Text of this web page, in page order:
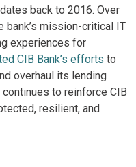
back to 2016. Over
bank’s mission-critical IT
experiences for
CIB Bank’s efforts to
overhaul its lending
to reinforce CIB
resilient, and